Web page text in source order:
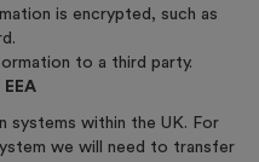
is encrypted, such as
to a third party.
systems within the UK. For
we will need to transfer